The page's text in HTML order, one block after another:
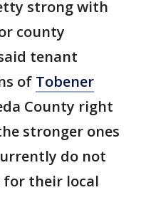
strong with
county
tenant
of Tobener
County right
stronger ones
do not
for their local